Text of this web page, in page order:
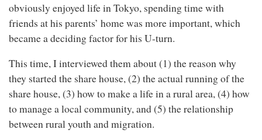
obviously enjoyed life in Tokyo, spending time with
friends at his parents’ home was more important, which
became a deciding factor for his U-turn.
This time, I interviewed them about (1) the reason why
they started the share house, (2) the actual running of the
share house, (3) how to make a life in a rural area, (4) how
to manage a local community, and (5) the relationship
between rural youth and migration.